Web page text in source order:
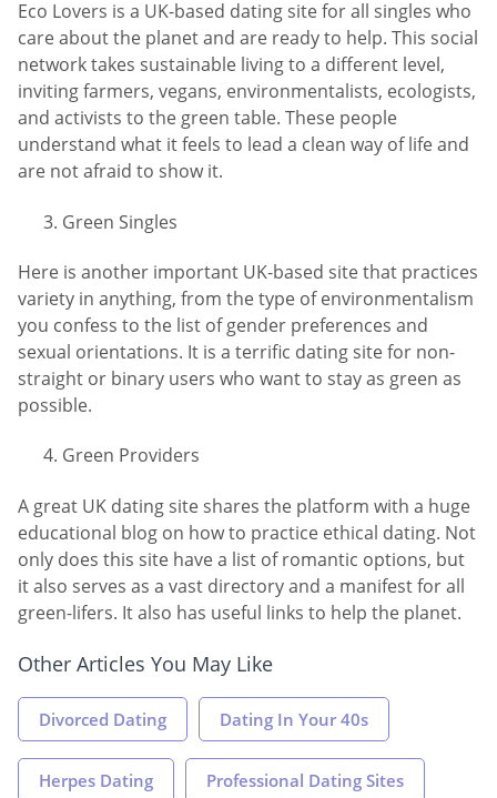
Eco Lovers is a UK-based dating site for all singles who
care about the planet and are ready to help. This social
network takes sustainable living to a different level,
inviting farmers, vegans, environmentalists, ecologists,
and activists to the green table. These people
understand what it feels to lead a clean way of life and
are not afraid to show it.
Green Singles
Here is another important UK-based site that practices
variety in anything, from the type of environmentalism
you confess to the list of gender preferences and
sexual orientations. It is a terrific dating site for non-
straight or binary users who want to stay as green as
possible.
Green Providers
A great UK dating site shares the platform with a huge
educational blog on how to practice ethical dating. Not
only does this site have a list of romantic options, but
it also serves as a vast directory and a manifest for all
green-lifers. It also has useful links to help the planet.
Other Articles You May Like
Divorced Dating Dating In Your 40s
Herpes Dating Professional Dating Sites